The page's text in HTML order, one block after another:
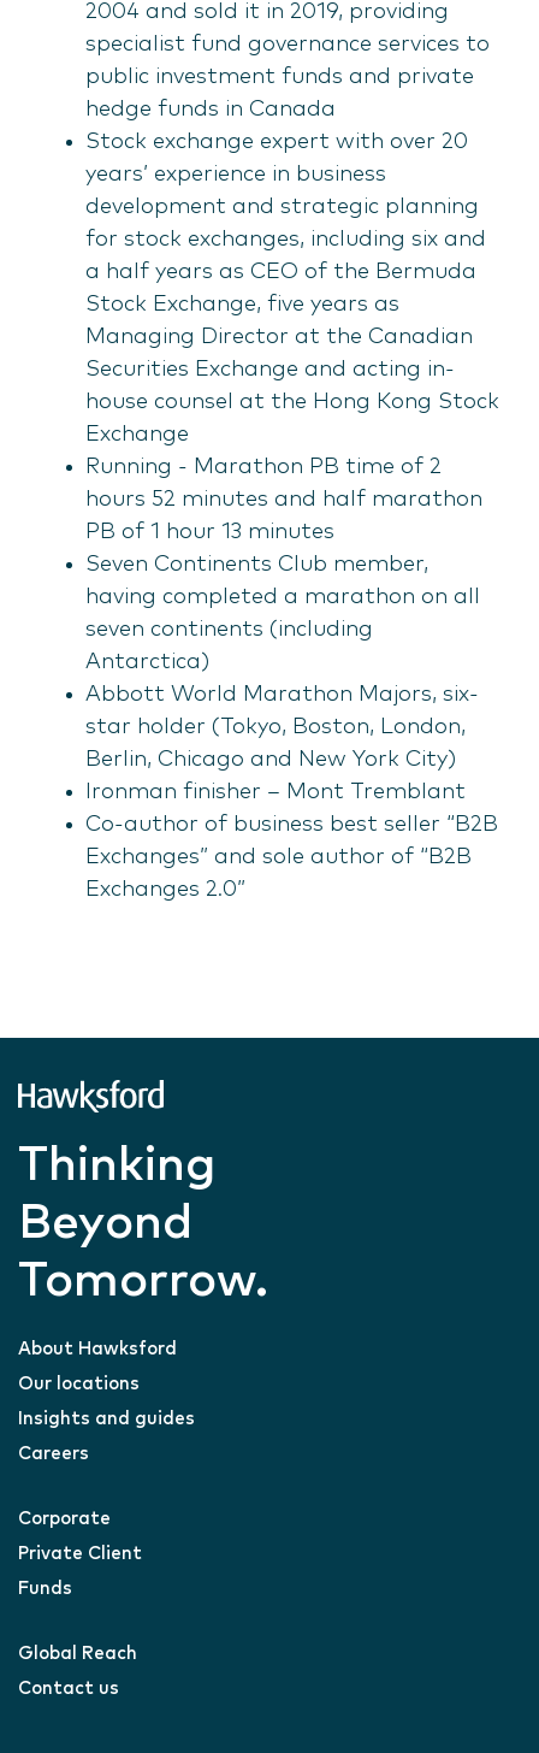
2004 and sold it in 2019, providing
specialist fund governance services to
public investment funds and private
hedge funds in Canada
Stock exchange expert with over 20
years’ experience in business
development and strategic planning
for stock exchanges, including six and
a half years as CEO of the Bermuda
Stock Exchange, five years as
Managing Director at the Canadian
Securities Exchange and acting in-
house counsel at the Hong Kong Stock
Exchange
Running - Marathon PB time of 2
hours 52 minutes and half marathon
PB of 1 hour 13 minutes
Seven Continents Club member,
having completed a marathon on all
seven continents (including
Antarctica)
Abbott World Marathon Majors, six-
star holder (Tokyo, Boston, London,
Berlin, Chicago and New York City)
Ironman finisher – Mont Tremblant
Co-author of business best seller “B2B
Exchanges” and sole author of “B2B
Exchanges 2.0”
Thinking
Beyond
Tomorrow.
About Hawksford
Our locations
Insights and guides
Careers
Corporate
Private Client
Funds
Global Reach
Contact us